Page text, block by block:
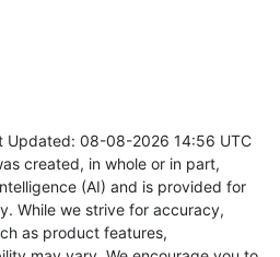
08-08-2026 14:56 UTC
created, in whole or in part,
(AI) and is provided for
While we strive for accuracy,
as product features,